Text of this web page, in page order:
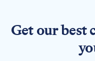
Get our best